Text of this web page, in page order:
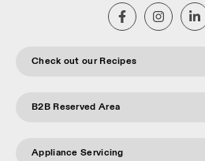
Check out our Recipes
B2B Reserved Area
Appliance Servicing